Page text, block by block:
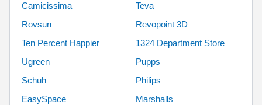
Camicissima
Teva
Rovsun
Revopoint 3D
Ten Percent Happier
1324 Department Store
Ugreen
Pupps
Schuh
Philips
EasySpace
Marshalls